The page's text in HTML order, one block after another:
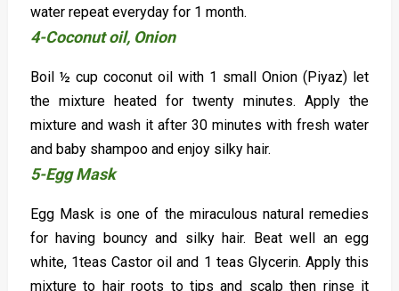
water repeat everyday for 1 month.
4-Coconut oil, Onion
Boil ½ cup coconut oil with 1 small Onion (Piyaz) let
the mixture heated for twenty minutes. Apply the
mixture and wash it after 30 minutes with fresh water
and baby shampoo and enjoy silky hair.
5-Egg Mask
Egg Mask is one of the miraculous natural remedies
for having bouncy and silky hair. Beat well an egg
white, 1teas Castor oil and 1 teas Glycerin. Apply this
mixture to hair roots to tips and scalp then rinse it